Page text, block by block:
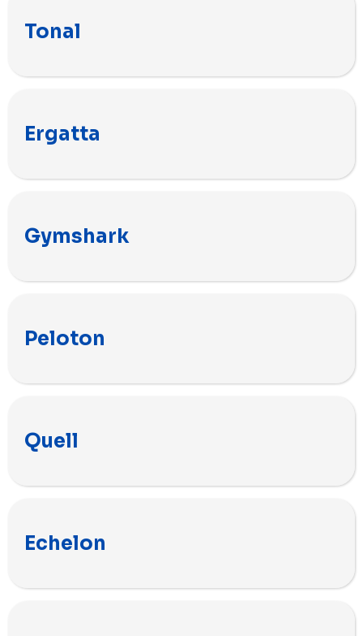
Tonal
Ergatta
Gymshark
Peloton
Quell
Echelon